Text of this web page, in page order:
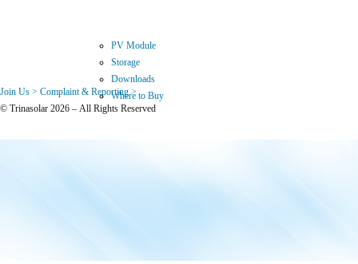
PV Module
Storage
Downloads
Where to Buy
Join Us > Complaint & Reporting >
© Trinasolar 2026 – All Rights Reserved